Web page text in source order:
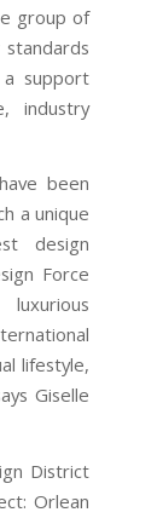
group of
support
industry
been
a unique
design
Force
lifestyle,
Giselle
District
Orlean